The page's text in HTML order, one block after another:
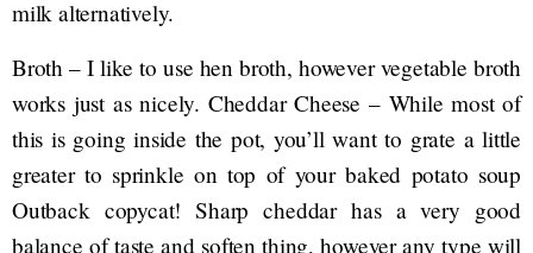
milk alternatively.
Broth – I like to use hen broth, however vegetable broth
works just as nicely. Cheddar Cheese – While most of
this is going inside the pot, you’ll want to grate a little
greater to sprinkle on top of your baked potato soup
Outback copycat! Sharp cheddar has a very good
balance of taste and soften thing, however any type will